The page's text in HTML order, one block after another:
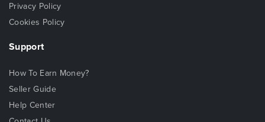
Privacy Policy
Cookies Policy
Support
How To Earn Money?
Seller Guide
Help Center